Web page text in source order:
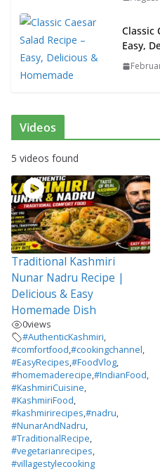
Classic
Easy,
Videos
5 videos found
Traditional Kashmiri
Nunar Nadru Recipe |
Delicious & Easy
Homemade Dish
0views
#AuthenticKashmiri,
#comfortfood,#cookingchannel,
#EasyRecipes,#FoodVlog,
#homemaderecipe,#IndianFood,
#KashmiriCuisine,
#KashmiriFood,
#kashmirirecipes,#nadru,
#NunarAndNadru,
#TraditionalRecipe,
#vegetarianrecipes,
#villagestylecooking